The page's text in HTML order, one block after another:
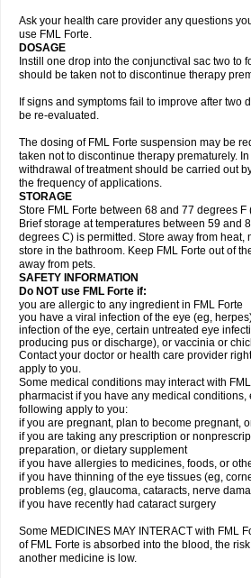
Ask your health care provider any questions
use FML Forte.
DOSAGE
Instill one drop into the conjunctival sac two to
should be taken not to discontinue therapy
If signs and symptoms fail to improve after two
be re-evaluated.
The dosing of FML Forte suspension may be
taken not to discontinue therapy prematurely.
withdrawal of treatment should be carried out
the frequency of applications.
STORAGE
Store FML Forte between 68 and 77 degrees
Brief storage at temperatures between 59 and
degrees C) is permitted. Store away from heat,
store in the bathroom. Keep FML Forte out of
away from pets.
SAFETY INFORMATION
Do NOT use FML Forte if:
you are allergic to any ingredient in FML Forte
you have a viral infection of the eye (eg,
infection of the eye, certain untreated eye
producing pus or discharge), or vaccinia or
Contact your doctor or health care provider
apply to you.
Some medical conditions may interact with
pharmacist if you have any medical conditions,
following apply to you:
if you are pregnant, plan to become pregnant,
if you are taking any prescription or
preparation, or dietary supplement
if you have allergies to medicines, foods, or
if you have thinning of the eye tissues (eg,
problems (eg, glaucoma, cataracts, nerve
if you have recently had cataract surgery
Some MEDICINES MAY INTERACT with FML
of FML Forte is absorbed into the blood, the
another medicine is low.